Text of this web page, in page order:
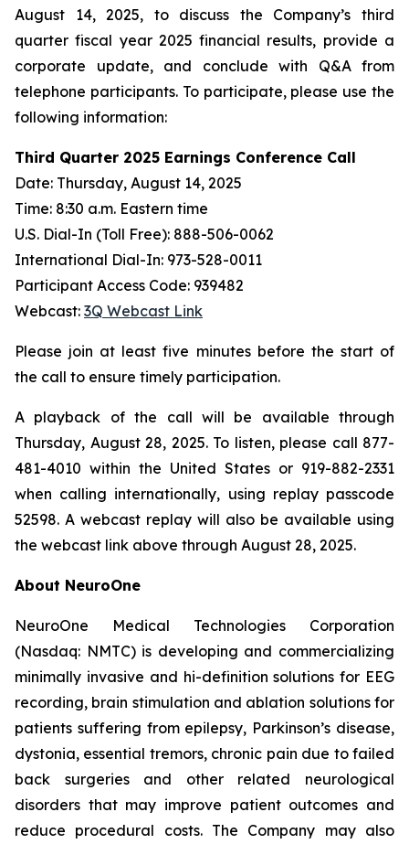
August 14, 2025, to discuss the Company’s third
quarter fiscal year 2025 financial results, provide a
corporate update, and conclude with Q&A from
telephone participants. To participate, please use the
following information:
Third Quarter 2025 Earnings Conference Call
Date: Thursday, August 14, 2025
Time: 8:30 a.m. Eastern time
U.S. Dial-In (Toll Free): 888-506-0062
International Dial-In: 973-528-0011
Participant Access Code: 939482
Webcast: 3Q Webcast Link
Please join at least five minutes before the start of
the call to ensure timely participation.
A playback of the call will be available through
Thursday, August 28, 2025. To listen, please call 877-
481-4010 within the United States or 919-882-2331
when calling internationally, using replay passcode
52598. A webcast replay will also be available using
the webcast link above through August 28, 2025.
About NeuroOne
NeuroOne Medical Technologies Corporation
(Nasdaq: NMTC) is developing and commercializing
minimally invasive and hi-definition solutions for EEG
recording, brain stimulation and ablation solutions for
patients suffering from epilepsy, Parkinson’s disease,
dystonia, essential tremors, chronic pain due to failed
back surgeries and other related neurological
disorders that may improve patient outcomes and
reduce procedural costs. The Company may also